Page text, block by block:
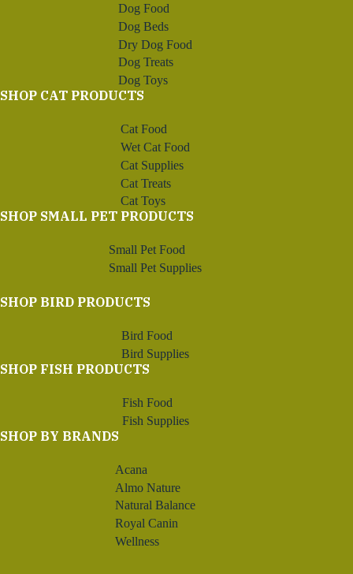
Dog Food
Dog Beds
Dry Dog Food
Dog Treats
Dog Toys
SHOP CAT PRODUCTS
Cat Food
Wet Cat Food
Cat Supplies
Cat Treats
Cat Toys
SHOP SMALL PET PRODUCTS
Small Pet Food
Small Pet Supplies
SHOP BIRD PRODUCTS
Bird Food
Bird Supplies
SHOP FISH PRODUCTS
Fish Food
Fish Supplies
SHOP BY BRANDS
Acana
Almo Nature
Natural Balance
Royal Canin
Wellness